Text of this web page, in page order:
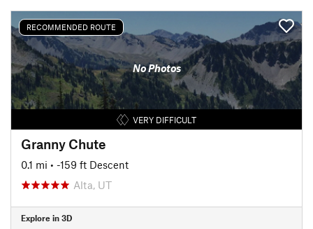
RECOMMENDED ROUTE
No Photos
VERY DIFFICULT
Granny Chute
0.1 mi • -159 ft Descent
Alta, UT
Explore in 3D